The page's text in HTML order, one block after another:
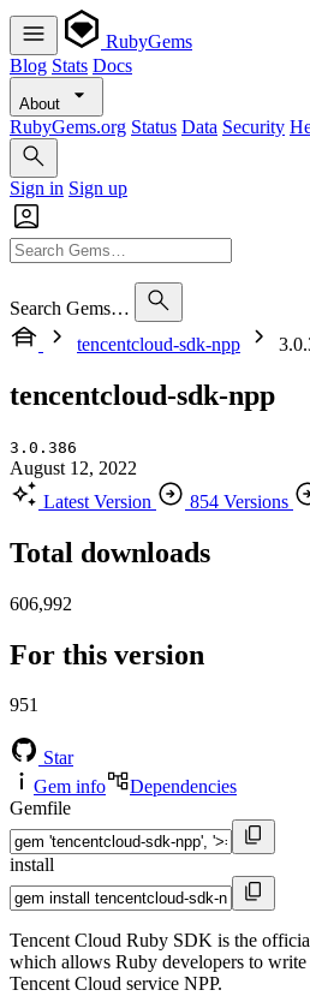
RubyGems
Blog Stats Docs
About
RubyGems.org Status Data Security
Sign in Sign up
Search Gems…
tencentcloud-sdk-npp
tencentcloud-sdk-npp
3.0.386
August 12, 2022
Latest Version
854 Versions
Total downloads
606,992
For this version
951
Star
Gem info
Dependencies
Gemfile
install
Tencent Cloud Ruby SDK is the
which allows Ruby developers to write
Tencent Cloud service NPP.